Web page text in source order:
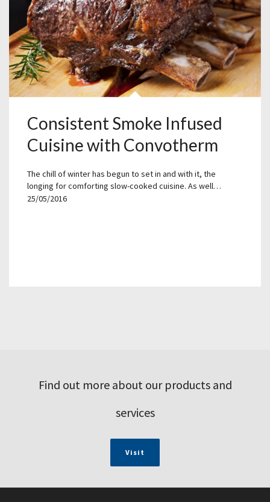
Consistent Smoke Infused
Cuisine with Convotherm
The chill of winter has begun to set in and with it, the
longing for comforting slow-cooked cuisine. As well…
25/05/2016
Find out more about our products and
services
Visit